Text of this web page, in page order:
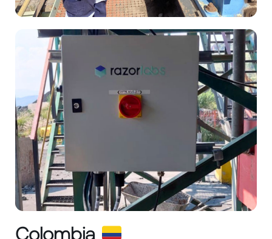
Colombia